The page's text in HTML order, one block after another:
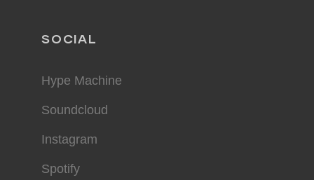
SOCIAL
Hype Machine
Soundcloud
Instagram
Spotify